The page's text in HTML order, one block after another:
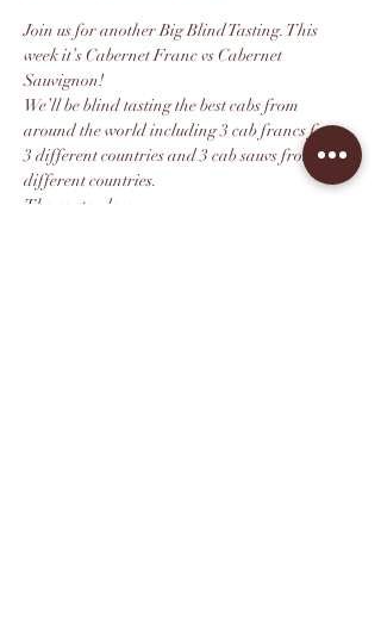
Join us for another Big Blind Tasting. This
week it’s Cabernet Franc vs Cabernet
Sauvignon!
We’ll be blind tasting the best cabs from
around the world including 3 cab francs from
3 different countries and 3 cab sauvs from 3
different countries.
The contenders: